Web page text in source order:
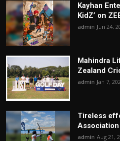
Kayhan
KidZ’ on
admin Jun 24,
Mahindra
Zealand
admin Jan 7,
Tireless
admin Aug 21,